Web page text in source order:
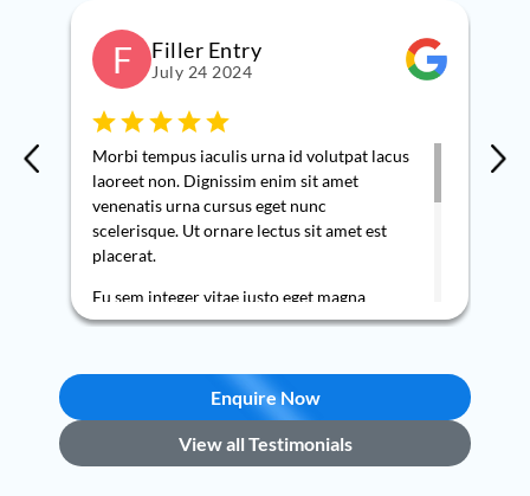
F Filler Entry
July 24 2024
Morbi tempus iaculis urna id volutpat lacus
laoreet non. Dignissim enim sit amet
venenatis urna cursus eget nunc
scelerisque. Ut ornare lectus sit amet est
placerat.
Eu sem integer vitae justo eget magna
fermentum iaculis eu. Nec sagittis aliquam
curabitur. Nulla at volutpat diam ut
venenatis tellus in metus vulputate. Nisi
vitae suscipit tellus mauris a. Ut tellus
elementum sagittis vitae et leo duis ut.
Enquire Now
View all Testimonials